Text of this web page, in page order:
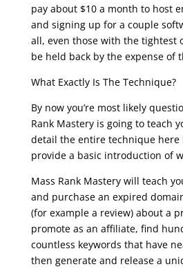
pay about $10 a month to host
and signing up for a couple
all, even those with the tightest
be held back by the expense of
What Exactly Is The Technique?
By now you’re most likely
Rank Mastery is going to teach
detail the entire technique here
provide a basic introduction of
Mass Rank Mastery will teach
and purchase an expired
(for example a review) about a
promote as an affiliate, find
countless keywords that have
then generate and release a